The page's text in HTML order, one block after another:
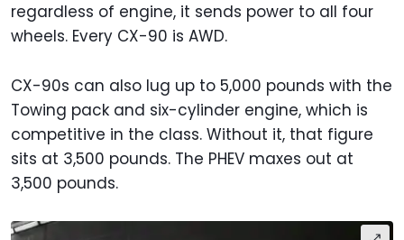
regardless of engine, it sends power to all four
wheels. Every CX-90 is AWD.
CX-90s can also lug up to 5,000 pounds with the
Towing pack and six-cylinder engine, which is
competitive in the class. Without it, that figure
sits at 3,500 pounds. The PHEV maxes out at
3,500 pounds.